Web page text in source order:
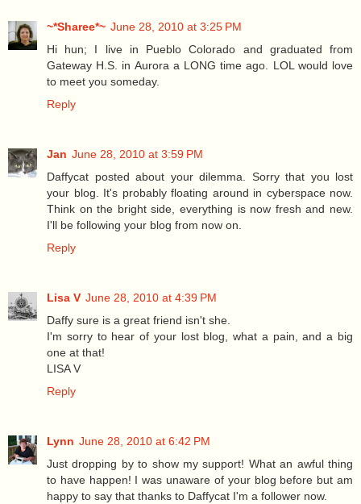
~*Sharee*~ June 28, 2010 at 3:25 PM
Hi hun; I live in Pueblo Colorado and graduated from
Gateway H.S. in Aurora a LONG time ago. LOL would love
to meet you someday.
Reply
Jan June 28, 2010 at 3:59 PM
Daffycat posted about your dilemma. Sorry that you lost
your blog. It's probably floating around in cyberspace now.
Think on the bright side, everything is now fresh and new.
I'll be following your blog from now on.
Reply
Lisa V June 28, 2010 at 4:39 PM
Daffy sure is a great friend isn't she.
I'm sorry to hear of your lost blog, what a pain, and a big
one at that!
LISA V
Reply
Lynn June 28, 2010 at 6:42 PM
Just dropping by to show my support! What an awful thing
to have happen! I was unaware of your blog before but am
happy to say that thanks to Daffycat I'm a follower now.